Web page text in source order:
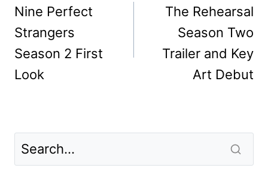
navigation
Nine Perfect
Strangers
Season 2 First
Look
The Rehearsal
Season Two
Trailer and Key
Art Debut